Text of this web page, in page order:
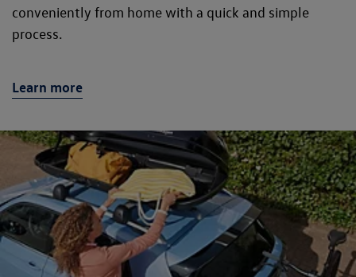
conveniently from home with a quick and simple
process.
Learn more